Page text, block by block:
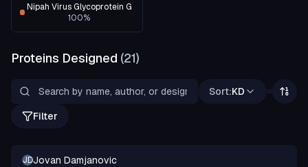
Nipah Virus Glycoprotein G
100%
Proteins Designed (21)
Sort:KD
Filter
JDJovan Damjanovic